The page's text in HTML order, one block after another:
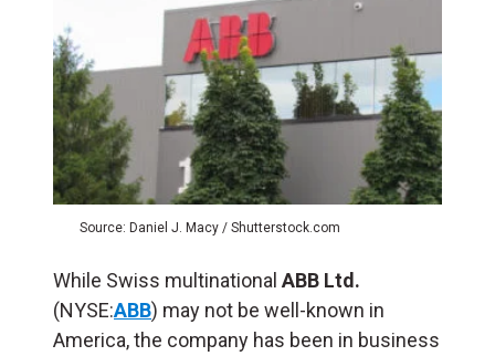
Source: Daniel J. Macy / Shutterstock.com
While Swiss multinational ABB Ltd.
(NYSE:ABB) may not be well-known in
America, the company has been in business